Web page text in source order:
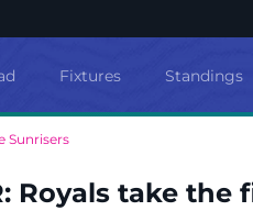
Fixtures Standings
Sunrisers
Royals take